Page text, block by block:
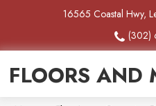
16565 Coastal Hwy,
(302)
FLOORS AND